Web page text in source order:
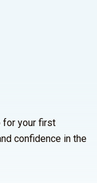
for your first
confidence in the